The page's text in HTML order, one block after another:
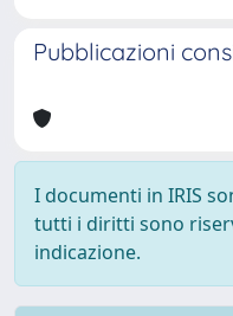
Pubblicazioni
I documenti in IRIS
tutti i diritti sono
indicazione.